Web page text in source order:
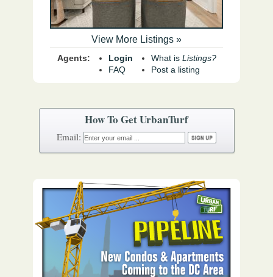
How To Get UrbanTurf
View More Listings »
Agents:
Login
FAQ
What is Listings?
Post a listing